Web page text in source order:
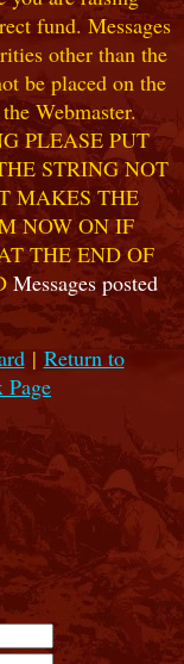
fund. Messages
other than the
be placed on the
Webmaster.
PLEASE PUT
STRING NOT
MAKES THE
NOW ON IF
THE END OF
Messages posted
| Return to
Page